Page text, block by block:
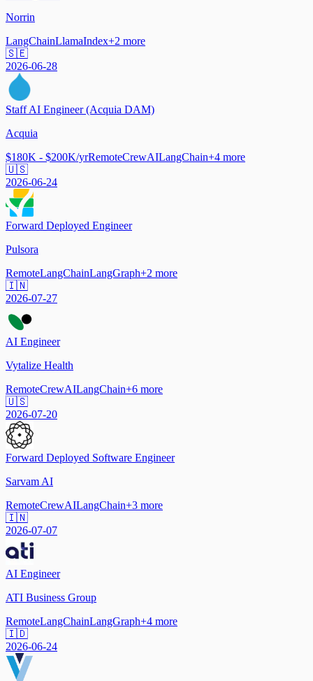
Norrin
LangChainLlamaIndex+2 more
🇸🇪
2026-06-28
Staff AI Engineer (Acquia DAM)
Acquia
$180K - $200K/yrRemoteCrewAILangChain+4 more
🇺🇸
2026-06-24
Forward Deployed Engineer
Pulsora
RemoteLangChainLangGraph+2 more
🇮🇳
2026-07-27
AI Engineer
Vytalize Health
RemoteCrewAILangChain+6 more
🇺🇸
2026-07-20
Forward Deployed Software Engineer
Sarvam AI
RemoteCrewAILangChain+3 more
🇮🇳
2026-07-07
AI Engineer
ATI Business Group
RemoteLangChainLangGraph+4 more
🇮🇩
2026-06-24